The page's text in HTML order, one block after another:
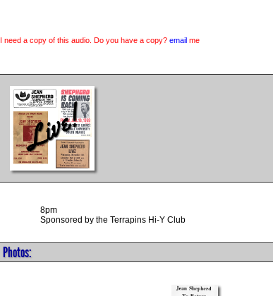
I need a copy of this audio. Do you have a copy? email me
8pm
Sponsored by the Terrapins Hi-Y Club
Photos: